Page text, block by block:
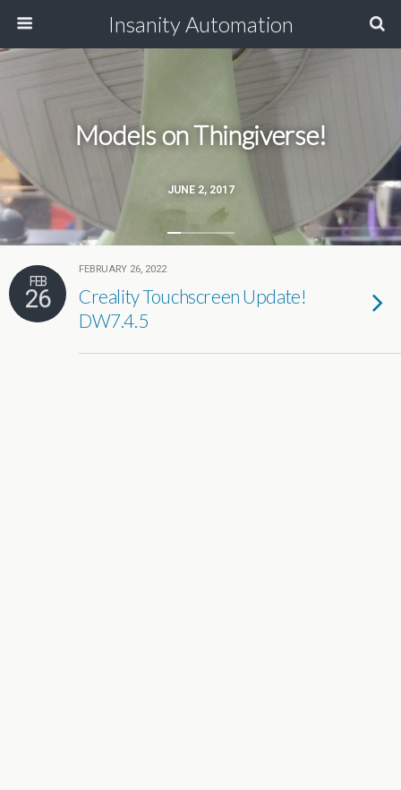
Insanity Automation
JUNE 2, 2017
Models on Thingiverse!
FEB
26
FEBRUARY 26, 2022
Creality Touchscreen Update!
DW7.4.5